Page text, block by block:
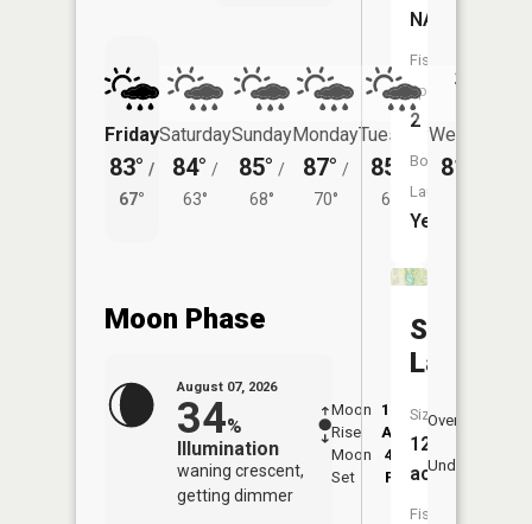
Friday
83° /
67°
Saturday
84° /
63°
Sunday
85° /
68°
Monday
87° /
70°
Tuesday
85°
/
66°
Wednesday
81°
Moon Phase
August 07, 2026
34%
Illumination
waning crescent,
getting dimmer
Moon
Rise
12:49
AM
Moon
Set
4:37
PM
Overhead
Underfoot
NA
Fish
Species:
2
Boat
Launch:
Yes
Lake
Size:
12
acres
Fish